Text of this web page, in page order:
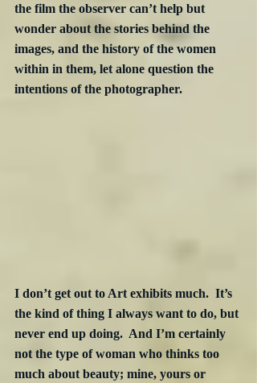
the film the observer can’t help but
wonder about the stories behind the
images, and the history of the women
within in them, let alone question the
intentions of the photographer.
I don’t get out to Art exhibits much.  It’s
the kind of thing I always want to do, but
never end up doing.  And I’m certainly
not the type of woman who thinks too
much about beauty; mine, yours or